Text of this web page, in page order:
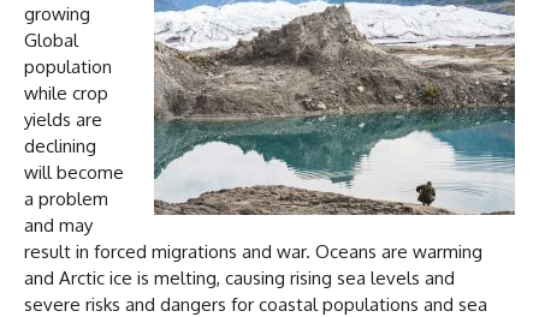
growing
Global
population
while crop
yields are
declining
will become
a problem
and may
result in forced migrations and war. Oceans are warming
and Arctic ice is melting, causing rising sea levels and
severe risks and dangers for coastal populations and sea